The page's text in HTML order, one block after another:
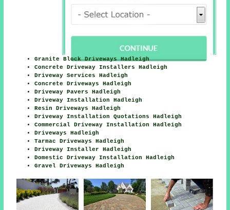
Granite Block Driveways Hadleigh
Concrete Driveway Installers Hadleigh
Driveway Services Hadleigh
Concrete Driveways Hadleigh
Driveway Pavers Hadleigh
Driveway Installation Hadleigh
Resin Driveways Hadleigh
Driveway Installation Quotations Hadleigh
Commercial Driveway Installation Hadleigh
Driveways Hadleigh
Tarmac Driveways Hadleigh
Driveway Installer Hadleigh
Domestic Driveway Installation Hadleigh
Gravel Driveways Hadleigh